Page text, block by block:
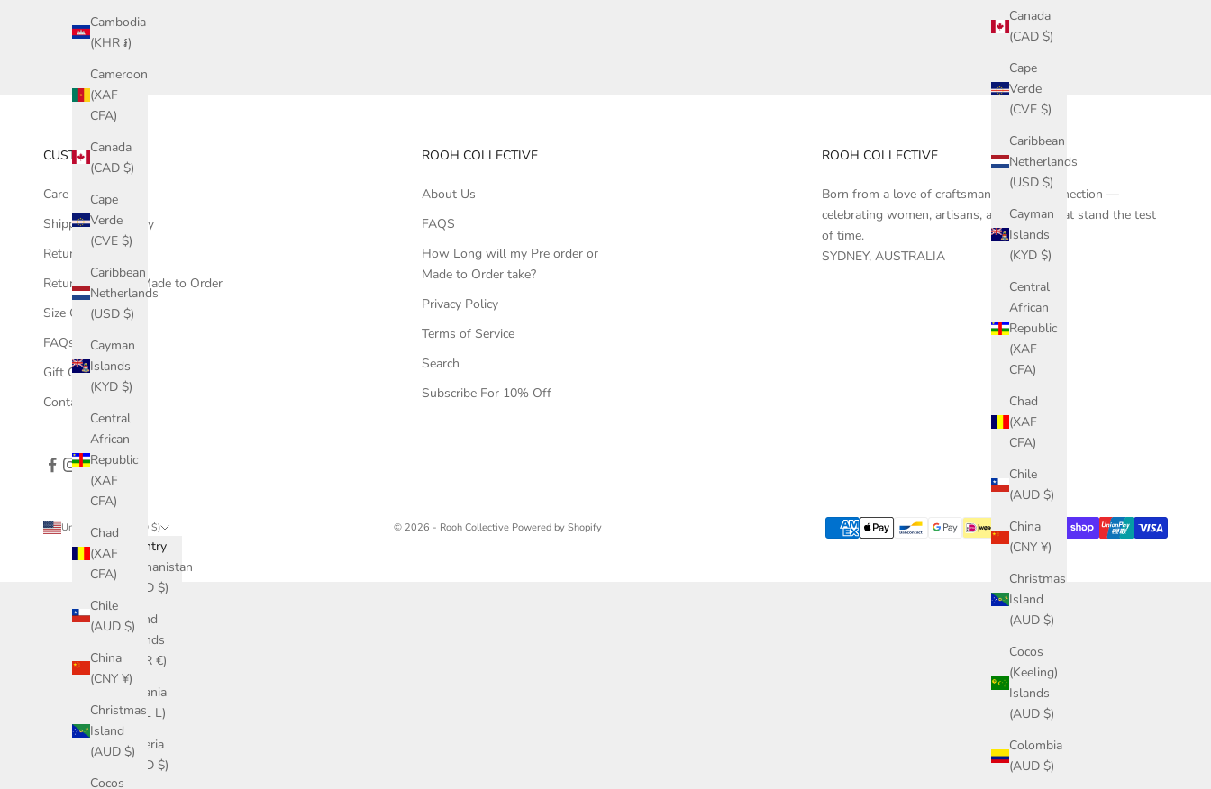
Canada
(CAD $)
Cape
Verde
(CVE $)
Caribbean
Netherlands
(USD $)
Cayman
Islands
(KYD $)
Central
African
Republic
(XAF
CFA)
Chad
(XAF
CFA)
Chile
(AUD $)
China
(CNY ¥)
Christmas
Island
(AUD $)
Cocos
(Keeling)
Islands
(AUD $)
Colombia
(AUD $)
Cambodia
(KHR ៛)
Cameroon
(XAF
CFA)
Canada
(CAD $)
Cape
Verde
(CVE $)
Caribbean
Netherlands
(USD $)
Cayman
Islands
(KYD $)
Central
African
Republic
(XAF
CFA)
Chad
(XAF
CFA)
Chile
(AUD $)
China
(CNY ¥)
Christmas
Island
(AUD $)
Cocos
CUSTOMER CARE
Care Instructions
Shipping & Delivery
Returns
Returns - Sale & Made to Order
Size Guide
FAQs
Gift Cards
Contact Us
ROOH COLLECTIVE
About Us
FAQS
How Long will my Pre order or
Made to Order take?
Privacy Policy
Terms of Service
Search
Subscribe For 10% Off
ROOH COLLECTIVE
Born from a love of craftsmanship and connection —
celebrating women, artisans, and stories that stand the test
of time.
SYDNEY, AUSTRALIA
United States (USD $)
Country
Afghanistan
(USD $)
Åland
Islands
(EUR €)
Albania
(ALL L)
Algeria
(USD $)
© 2026 - Rooh Collective Powered by Shopify